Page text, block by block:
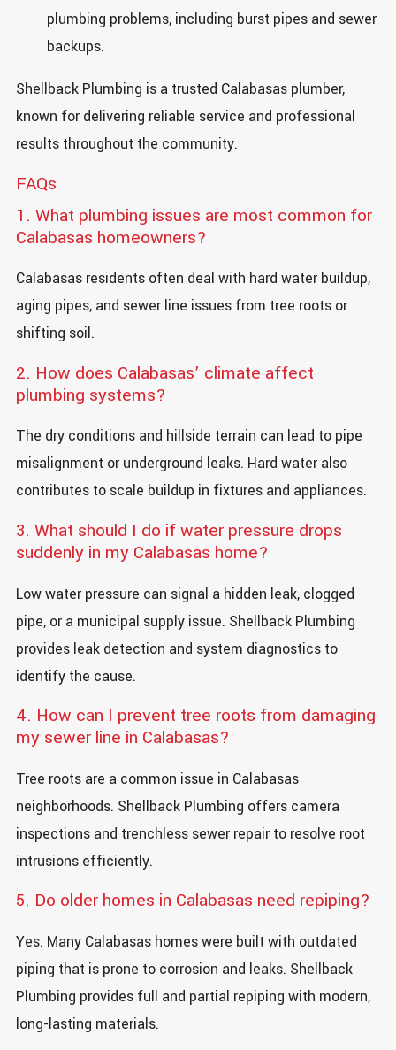
plumbing problems, including burst pipes and sewer
backups.
Shellback Plumbing is a trusted Calabasas plumber,
known for delivering reliable service and professional
results throughout the community.
FAQs
1. What plumbing issues are most common for
Calabasas homeowners?
Calabasas residents often deal with hard water buildup,
aging pipes, and sewer line issues from tree roots or
shifting soil.
2. How does Calabasas’ climate affect
plumbing systems?
The dry conditions and hillside terrain can lead to pipe
misalignment or underground leaks. Hard water also
contributes to scale buildup in fixtures and appliances.
3. What should I do if water pressure drops
suddenly in my Calabasas home?
Low water pressure can signal a hidden leak, clogged
pipe, or a municipal supply issue. Shellback Plumbing
provides leak detection and system diagnostics to
identify the cause.
4. How can I prevent tree roots from damaging
my sewer line in Calabasas?
Tree roots are a common issue in Calabasas
neighborhoods. Shellback Plumbing offers camera
inspections and trenchless sewer repair to resolve root
intrusions efficiently.
5. Do older homes in Calabasas need repiping?
Yes. Many Calabasas homes were built with outdated
piping that is prone to corrosion and leaks. Shellback
Plumbing provides full and partial repiping with modern,
long-lasting materials.